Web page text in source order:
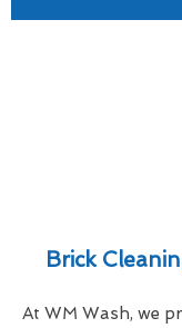
Brick
At WM Wash, we